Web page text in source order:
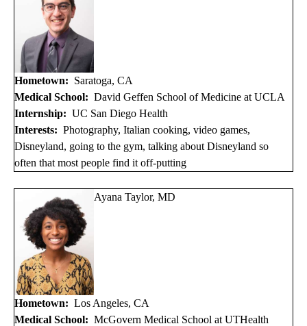
Hometown: Saratoga, CA
Medical School: David Geffen School of Medicine at UCLA
Internship: UC San Diego Health
Interests: Photography, Italian cooking, video games,
Disneyland, going to the gym, talking about Disneyland so
often that most people find it off-putting
Ayana Taylor, MD
Hometown: Los Angeles, CA
Medical School: McGovern Medical School at UTHealth